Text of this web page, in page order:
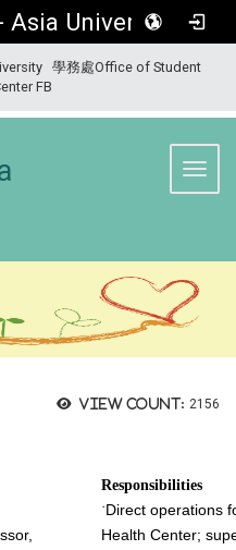
University
學務處Office of Student
FB
View count: 2156
Responsibilities
˙Direct operations
Health Center;